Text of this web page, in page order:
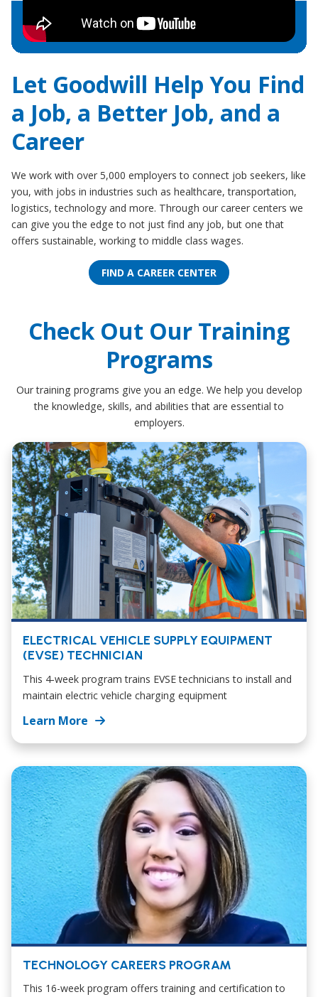
Let Goodwill Help You Find
a Job, a Better Job, and a
Career
We work with over 5,000 employers to connect job seekers, like
you, with jobs in industries such as healthcare, transportation,
logistics, technology and more. Through our career centers we
can give you the edge to not just find any job, but one that
offers sustainable, working to middle class wages.
FIND A CAREER CENTER
Check Out Our Training
Programs
Our training programs give you an edge. We help you develop
the knowledge, skills, and abilities that are essential to
employers.
ELECTRICAL VEHICLE SUPPLY EQUIPMENT
(EVSE) TECHNICIAN
This 4-week program trains EVSE technicians to install and
maintain electric vehicle charging equipment
Learn More
TECHNOLOGY CAREERS PROGRAM
This 16-week program offers training and certification to